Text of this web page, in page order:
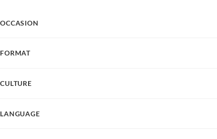
OCCASION
FORMAT
CULTURE
LANGUAGE